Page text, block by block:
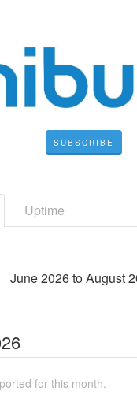
SUBSCRIBE
Uptime
June2026toAugust
for this month.